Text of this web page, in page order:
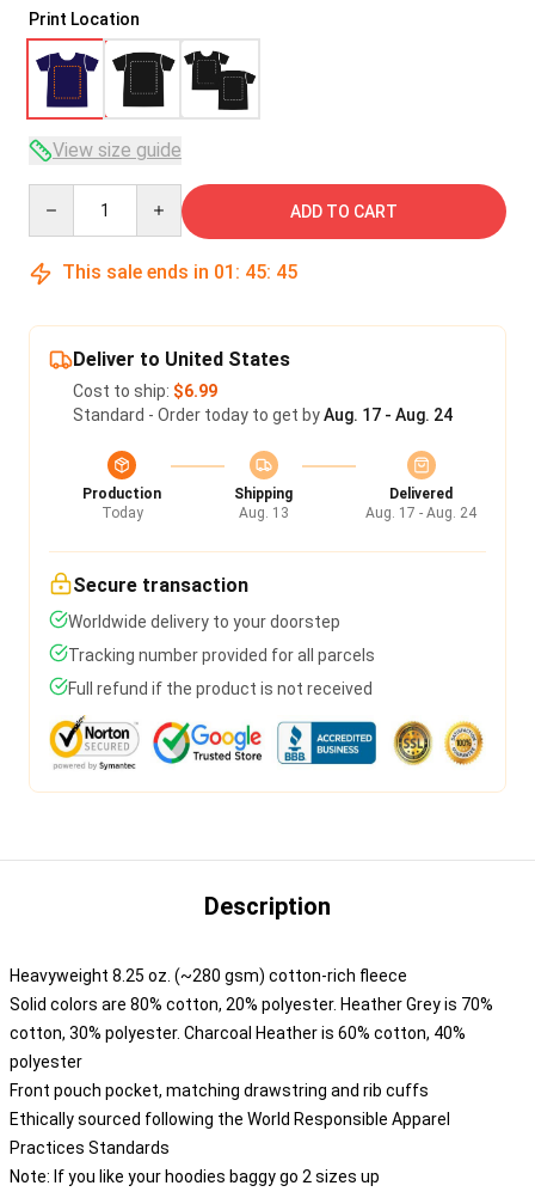
Print Location
View size guide
ADD TO CART
This sale ends in 01 : 45: 45
Deliver to United States
Cost to ship: $6.99
Standard - Order today to get byAug. 17 - Aug. 24
Production
Today
Shipping
Aug. 13
Delivered
Aug. 17 - Aug. 24
Secure transaction
Worldwide delivery to your doorstep
Tracking number provided for all parcels
Full refund if the product is not received
Description
Heavyweight 8.25 oz. (~280 gsm) cotton-rich fleece
Solid colors are 80% cotton, 20% polyester. Heather Grey is 70%
cotton, 30% polyester. Charcoal Heather is 60% cotton, 40%
polyester
Front pouch pocket, matching drawstring and rib cuffs
Ethically sourced following the World Responsible Apparel
Practices Standards
Note: If you like your hoodies baggy go 2 sizes up